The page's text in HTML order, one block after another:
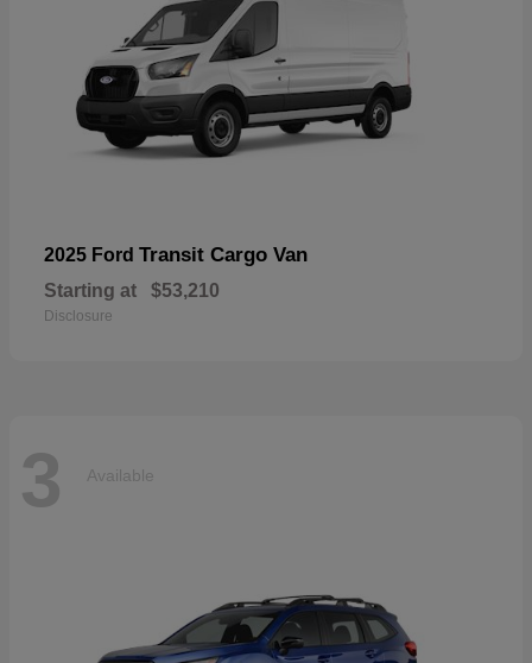
2025 Ford Transit Cargo Van
Starting at $53,210
Disclosure
3 Available